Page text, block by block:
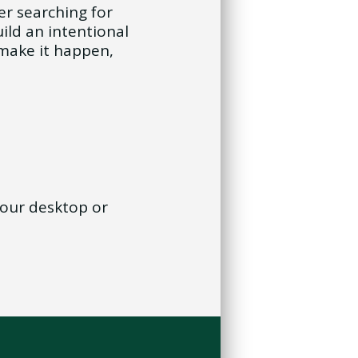
searching for
an intentional
it happen,
desktop or